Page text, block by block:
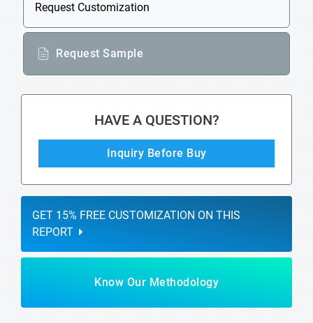
Request Customization
Request Sample
HAVE A QUESTION?
Inquiry Before Buy
GET 15% FREE CUSTOMIZATION ON THIS
REPORT
Know Our Methodology